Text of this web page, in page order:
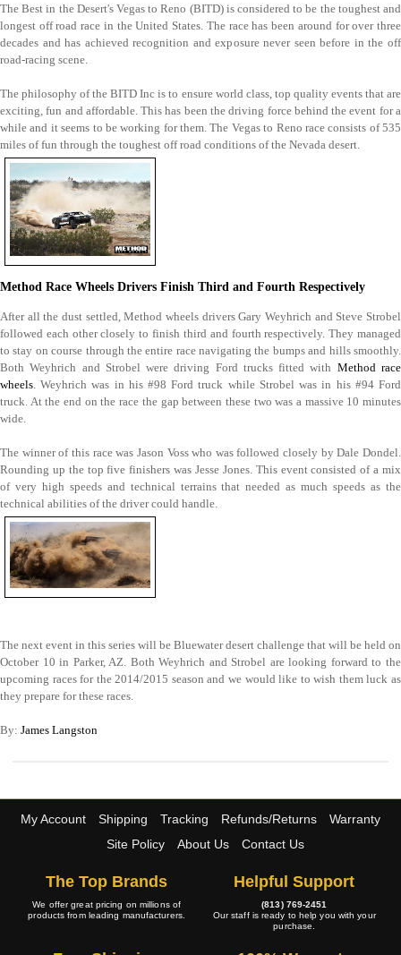
The Best in the Desert's Vegas to Reno (BITD) is considered to be the toughest and
longest off road race in the United States. The race has been around for over three
decades and has achieved recognition and exposure never seen before in the off
road-racing scene.
The philosophy of the BITD Inc is to ensure world class, top quality events that are
exciting, fun and affordable. This has been the driving force behind the event for a
while and it seems to be working for them. The Vegas to Reno race consists of 535
miles of fun through the toughest off road conditions of the Nevada desert.
Method Race Wheels Drivers Finish Third and Fourth Respectively
After all the dust settled, Method wheels drivers Gary Weyhrich and Steve Strobel
followed each other closely to finish third and fourth respectively. They managed
to stay on course through the entire race navigating the bumps and hills smoothly.
Both Weyhrich and Strobel were driving Ford trucks fitted with Method race
wheels. Weyhrich was in his #98 Ford truck while Strobel was in his #94 Ford
truck. At the end on the race the gap between these two was a massive 10 minutes
wide.
The winner of this race was Jason Voss who was followed closely by Dale Dondel.
Rounding up the top five finishers was Jesse Jones. This event consisted of a mix
of very high speeds and technical terrains that needed as much speeds as the
technical abilities of the driver could handle.
The next event in this series will be Bluewater desert challenge that will be held on
October 10 in Parker, AZ. Both Weyhrich and Strobel are looking forward to the
upcoming races for the 2014/2015 season and we would like to wish them luck as
they prepare for these races.
By: James Langston
My Account Shipping Tracking Refunds/Returns
Warranty
Site Policy
About Us Contact Us
The Top Brands
We offer great pricing on millions of
products from leading manufacturers.
Helpful Support
(813) 769-2451
Our staff is ready to help you with your
purchase.